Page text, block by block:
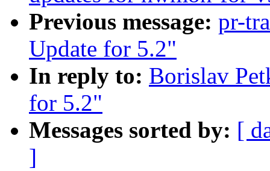
Previous message: pr-
Update for 5.2"
In reply to: Borislav
for 5.2"
Messages sorted by: [
]